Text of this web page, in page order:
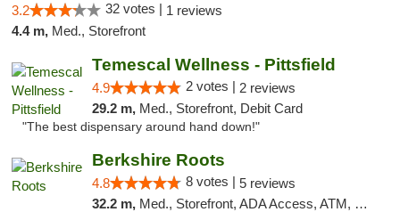
3.2 32 votes | 1 reviews
4.4 m, Med., Storefront
Temescal Wellness - Pittsfield
4.9 2 votes | 2 reviews
29.2 m, Med., Storefront, Debit Card
"The best dispensary around hand down!"
Berkshire Roots
4.8 8 votes | 5 reviews
32.2 m, Med., Storefront, ADA Access, ATM, Debit Card